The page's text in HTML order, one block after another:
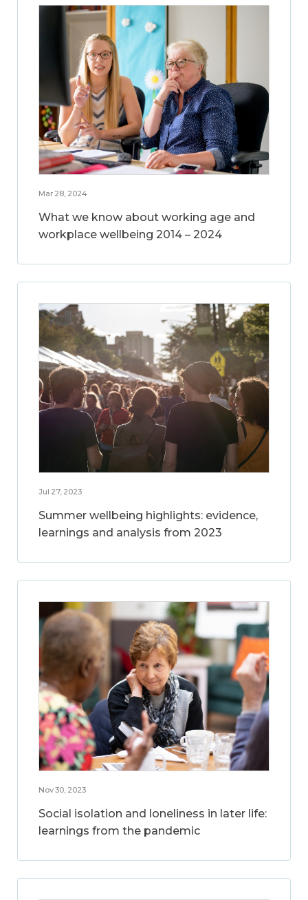
Mar 28, 2024
What we know about working age and
workplace wellbeing 2014 – 2024
Jul 27, 2023
Summer wellbeing highlights: evidence,
learnings and analysis from 2023
Nov 30, 2023
Social isolation and loneliness in later life:
learnings from the pandemic